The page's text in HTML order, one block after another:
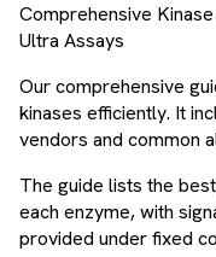
Comprehensive
Ultra Assays
Our comprehensive
kinases efficiently. It
vendors and common
The guide lists the
each enzyme, with
provided under fixed